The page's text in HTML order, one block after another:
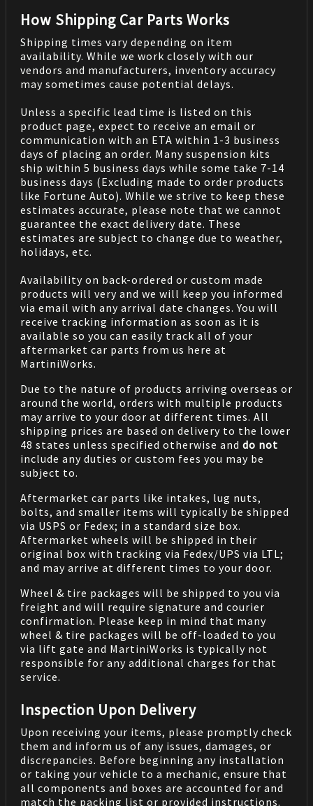
How Shipping Car Parts Works
Shipping times vary depending on item
availability. While we work closely with our
vendors and manufacturers, inventory accuracy
may sometimes cause potential delays.
Unless a specific lead time is listed on this
product page, expect to receive an email or
communication with an ETA within 1-3 business
days of placing an order. Many suspension kits
ship within 5 business days while some take 7-14
business days (Excluding made to order products
like Fortune Auto). While we strive to keep these
estimates accurate, please note that we cannot
guarantee the exact delivery date. These
estimates are subject to change due to weather,
holidays, etc.
Availability on back-ordered or custom made
products will very and we will keep you informed
via email with any arrival date changes. You will
receive tracking information as soon as it is
available so you can easily track all of your
aftermarket car parts from us here at
MartiniWorks.
Due to the nature of products arriving overseas or
around the world, orders with multiple products
may arrive to your door at different times. All
shipping prices are based on delivery to the lower
48 states unless specified otherwise and do not
include any duties or custom fees you may be
subject to.
Aftermarket car parts like intakes, lug nuts,
bolts, and smaller items will typically be shipped
via USPS or Fedex; in a standard size box.
Aftermarket wheels will be shipped in their
original box with tracking via Fedex/UPS via LTL;
and may arrive at different times to your door.
Wheel & tire packages will be shipped to you via
freight and will require signature and courier
confirmation. Please keep in mind that many
wheel & tire packages will be off-loaded to you
via lift gate and MartiniWorks is typically not
responsible for any additional charges for that
service.
Inspection Upon Delivery
Upon receiving your items, please promptly check
them and inform us of any issues, damages, or
discrepancies. Before beginning any installation
or taking your vehicle to a mechanic, ensure that
all components and boxes are accounted for and
match the packing list or provided instructions.